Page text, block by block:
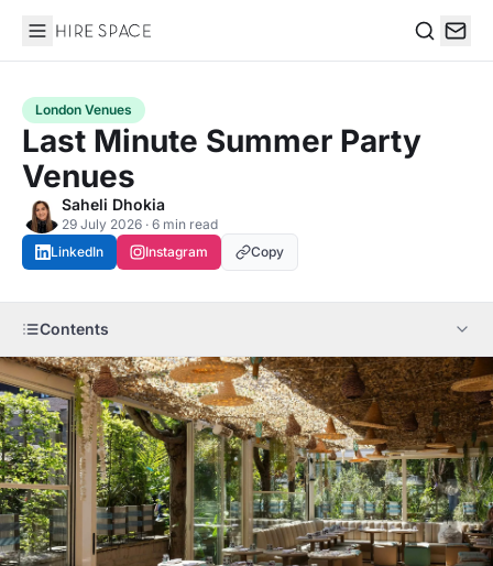
Hire Space
London Venues
Last Minute Summer Party
Venues
Saheli Dhokia
29 July 2026 · 6 min read
LinkedIn
Instagram Copy
Contents